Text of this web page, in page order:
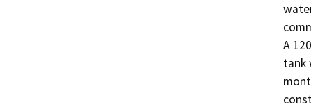
A
tank